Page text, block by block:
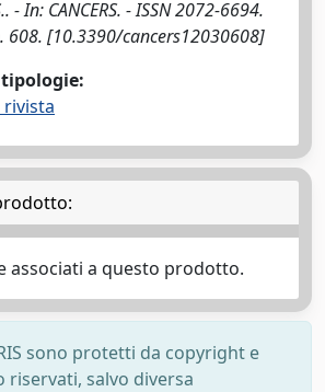
- In: CANCERS. - ISSN 2072-6694.
608. [10.3390/cancers12030608]
rivista
associati a questo prodotto.
sono protetti da copyright e
salvo diversa